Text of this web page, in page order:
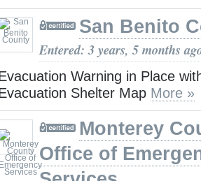
San Benito
Entered: 3 years, 5 months
Warning in Place
Shelter Map More »
Monterey
Office of